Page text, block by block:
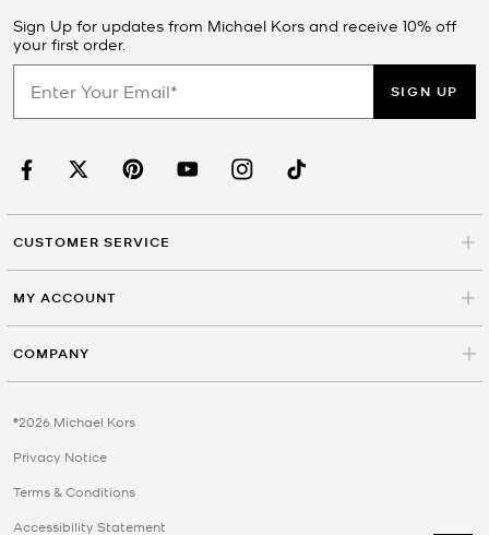
Sign Up for updates from Michael Kors and receive 10% off
your first order.
SIGN UP
CUSTOMER SERVICE
MY ACCOUNT
COMPANY
©2026 Michael Kors
Privacy Notice
Terms & Conditions
Accessibility Statement